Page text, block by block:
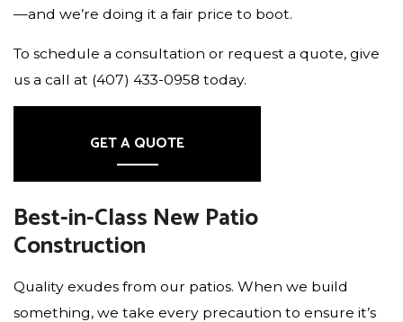
—and we’re doing it a fair price to boot.
To schedule a consultation or request a quote, give
us a call at (407) 433-0958 today.
GET A QUOTE
Best-in-Class New Patio
Construction
Quality exudes from our patios. When we build
something, we take every precaution to ensure it’s